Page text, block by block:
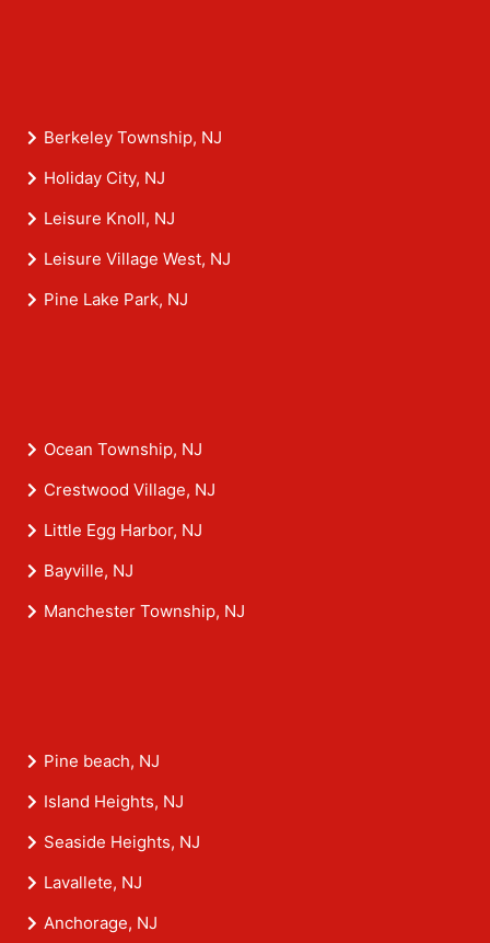
Berkeley Township, NJ
Holiday City, NJ
Leisure Knoll, NJ
Leisure Village West, NJ
Pine Lake Park, NJ
Ocean Township, NJ
Crestwood Village, NJ
Little Egg Harbor, NJ
Bayville, NJ
Manchester Township, NJ
Pine beach, NJ
Island Heights, NJ
Seaside Heights, NJ
Lavallete, NJ
Anchorage, NJ